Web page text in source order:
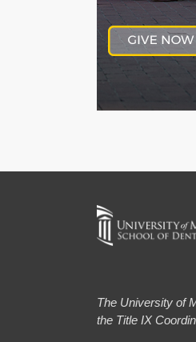
The University of
the Title IX